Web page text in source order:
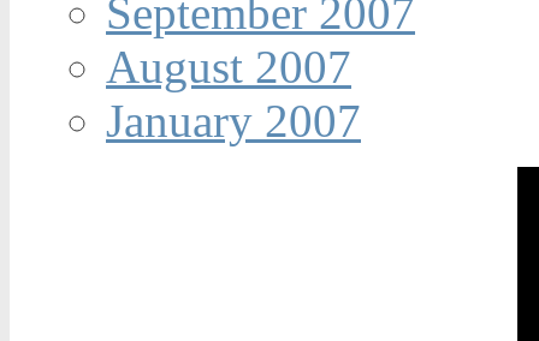
September 2007
August 2007
January 2007